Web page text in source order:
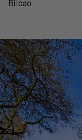
Bilbao